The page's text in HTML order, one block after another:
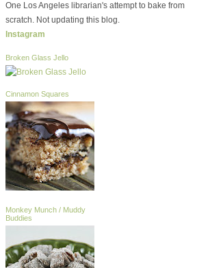
One Los Angeles librarian's attempt to bake from
scratch. Not updating this blog.
Instagram
Broken Glass Jello
Cinnamon Squares
Monkey Munch / Muddy
Buddies